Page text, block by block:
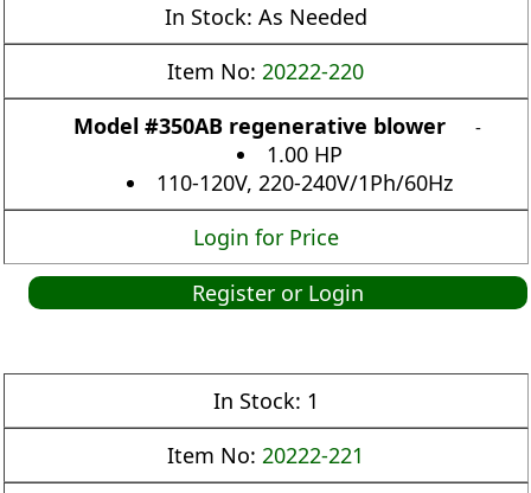
In Stock: As Needed
Item No: 20222-220
Model #350AB regenerative blower
-
1.00 HP
110-120V, 220-240V/1Ph/60Hz
Login for Price
Register or Login
In Stock: 1
Item No: 20222-221